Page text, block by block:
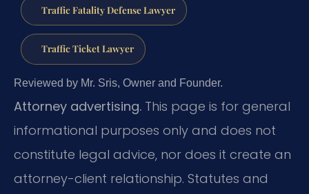
Traffic Fatality Defense Lawyer
Traffic Ticket Lawyer
Reviewed by Mr. Sris, Owner and Founder.
Attorney advertising. This page is for general
informational purposes only and does not
constitute legal advice, nor does it create an
attorney-client relationship. Statutes and